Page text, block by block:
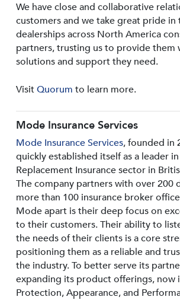
We have close and collaborative
customers and we take great pride in
dealerships across North America
partners, trusting us to provide them
solutions and support they need.
VisitQuorum to learn more.
Mode Insurance Services
Mode Insurance Services, founded in
quickly established itself as a leader
Replacement Insurance sector in
The company partners with over 200
more than 100 insurance broker
Mode apart is their deep focus on
to their customers. Their ability to
the needs of their clients is a core
positioning them as a reliable and
the industry. To better serve its
expanding its product offerings, now
Protection, Appearance, and